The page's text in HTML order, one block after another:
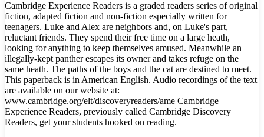
Cambridge Experience Readers is a graded readers series of original
fiction, adapted fiction and non-fiction especially written for
teenagers. Luke and Alex are neighbors and, on Luke's part,
reluctant friends. They spend their free time on a large heath,
looking for anything to keep themselves amused. Meanwhile an
illegally-kept panther escapes its owner and takes refuge on the
same heath. The paths of the boys and the cat are destined to meet.
This paperback is in American English. Audio recordings of the text
are available on our website at:
www.cambridge.org/elt/discoveryreaders/ame Cambridge
Experience Readers, previously called Cambridge Discovery
Readers, get your students hooked on reading.